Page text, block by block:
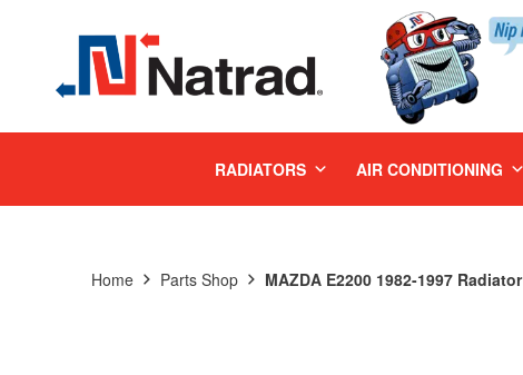
RADIATORS AIR CONDITIONING
Home Parts Shop MAZDA E2200 1982-1997 Radiator